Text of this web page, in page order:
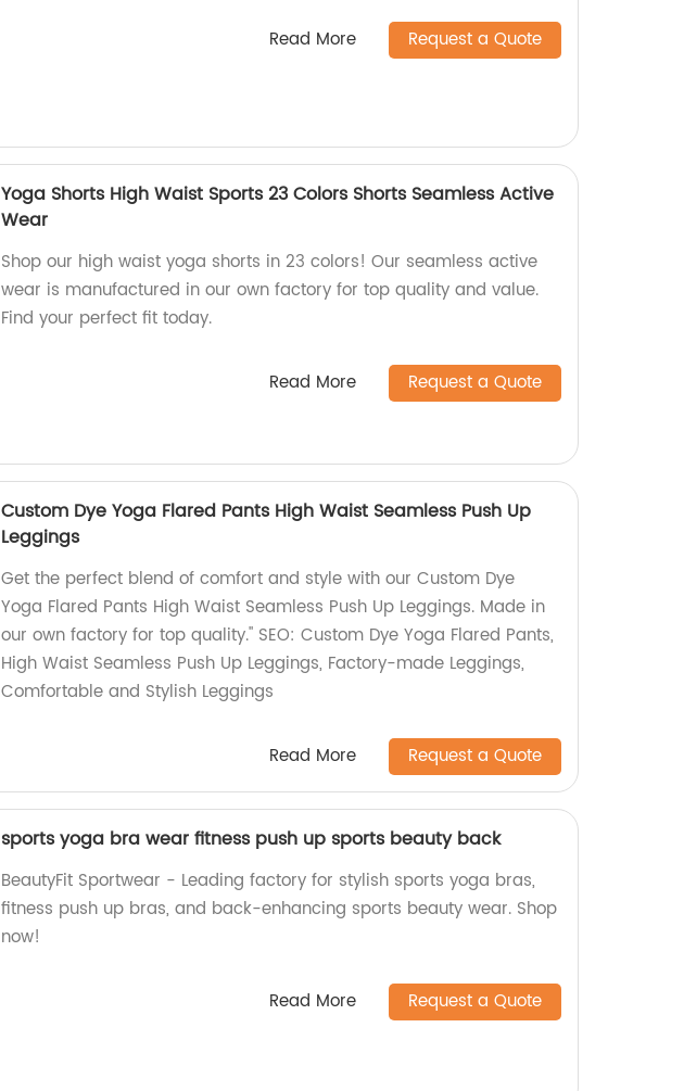
Read More Request a Quote
Yoga Shorts High Waist Sports 23 Colors Shorts Seamless Active
Wear
Shop our high waist yoga shorts in 23 colors! Our seamless active
wear is manufactured in our own factory for top quality and value.
Find your perfect fit today.
Read More Request a Quote
Custom Dye Yoga Flared Pants High Waist Seamless Push Up
Leggings
Get the perfect blend of comfort and style with our Custom Dye
Yoga Flared Pants High Waist Seamless Push Up Leggings. Made in
our own factory for top quality." SEO: Custom Dye Yoga Flared Pants,
High Waist Seamless Push Up Leggings, Factory-made Leggings,
Comfortable and Stylish Leggings
Read More Request a Quote
sports yoga bra wear fitness push up sports beauty back
BeautyFit Sportwear - Leading factory for stylish sports yoga bras,
fitness push up bras, and back-enhancing sports beauty wear. Shop
now!
Read More Request a Quote